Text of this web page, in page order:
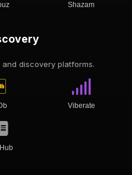
Shazam
discovery platforms.
Viberate